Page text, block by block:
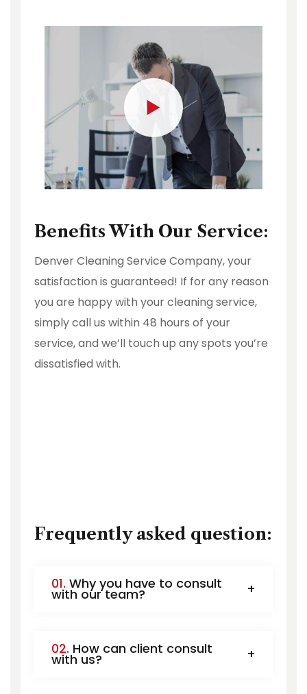
Benefits With Our Service:
Denver Cleaning Service Company, your
satisfaction is guaranteed! If for any reason
you are happy with your cleaning service,
simply call us within 48 hours of your
service, and we’ll touch up any spots you’re
dissatisfied with.
Frequently asked question:
01. Why you have to consult
with our team?
02. How can client consult
with us?